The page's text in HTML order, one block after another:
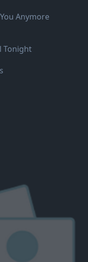
Anymore
Tonight